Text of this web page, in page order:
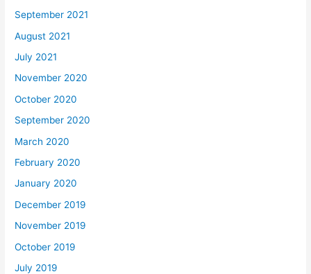
September 2021
August 2021
July 2021
November 2020
October 2020
September 2020
March 2020
February 2020
January 2020
December 2019
November 2019
October 2019
July 2019